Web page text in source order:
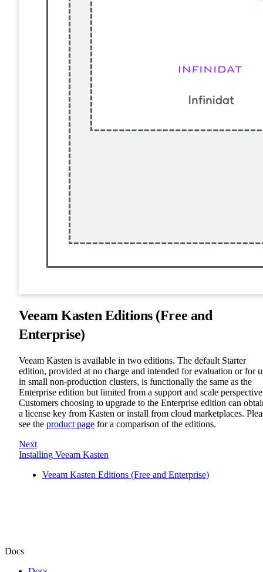
Veeam Kasten Editions (Free and
Enterprise)
Veeam Kasten is available in two editions. The default Starter
edition, provided at no charge and intended for evaluation or for
in small non-production clusters, is functionally the same as the
Enterprise edition but limited from a support and scale
Customers choosing to upgrade to the Enterprise edition can
a license key from Kasten or install from cloud marketplaces.
see the product page for a comparison of the editions.
Next
Installing Veeam Kasten
Veeam Kasten Editions (Free and Enterprise)
Docs